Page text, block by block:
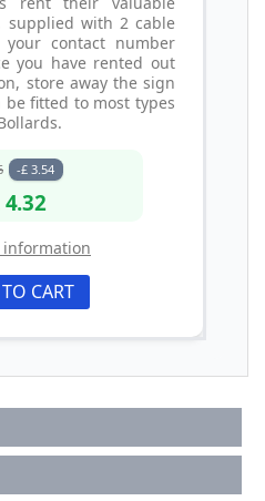
supplied with 2 cable
contact number
you have rented out
store away the sign
fitted to most types
-£ 3.54
4.32
information
CART